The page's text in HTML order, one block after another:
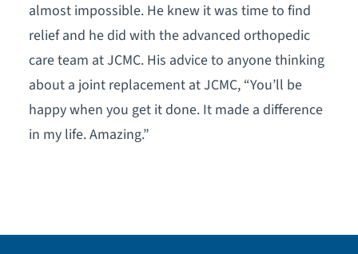
almost impossible. He knew it was time to find
relief and he did with the advanced orthopedic
care team at JCMC. His advice to anyone thinking
about a joint replacement at JCMC, “You’ll be
happy when you get it done. It made a difference
in my life. Amazing.”